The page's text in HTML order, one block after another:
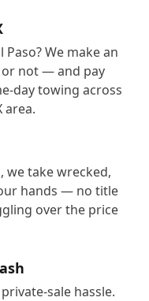
We make an
not — and pay
day towing across
area.
we take wrecked,
hands — no title
over the price
sale hassle.